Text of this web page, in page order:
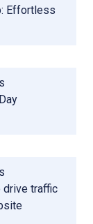
Effortless
drive traffic